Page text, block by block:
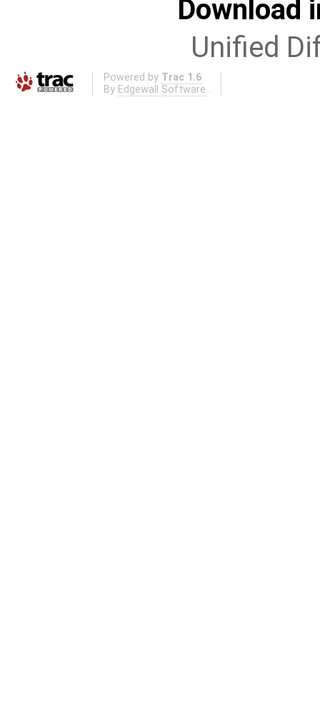
Download
Unified
Powered by Trac 1.6
By Edgewall Software .